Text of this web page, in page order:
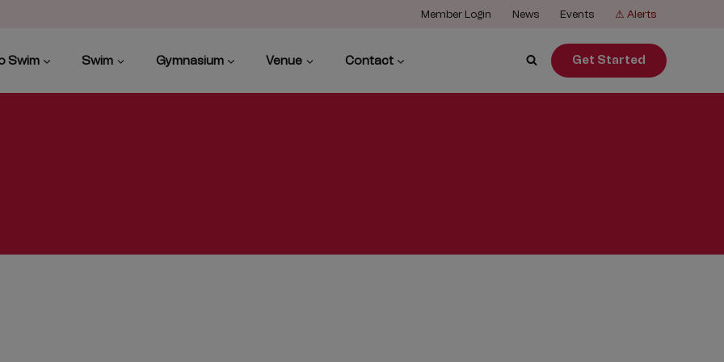
Member Login News Events ⚠ Alerts
Swim Swim Gymnasium Venue Contact Get Started